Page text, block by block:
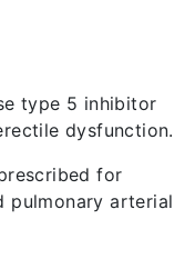
type 5 inhibitor
dysfunction.
for
pulmonary arterial